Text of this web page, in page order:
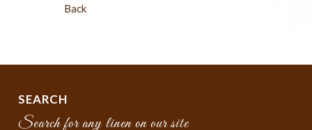
Back
SEARCH
Search for any linen on our site